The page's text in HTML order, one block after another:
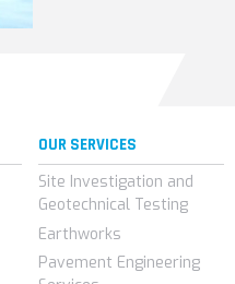
OUR SERVICES
Site Investigation and
Geotechnical Testing
Earthworks
Pavement Engineering